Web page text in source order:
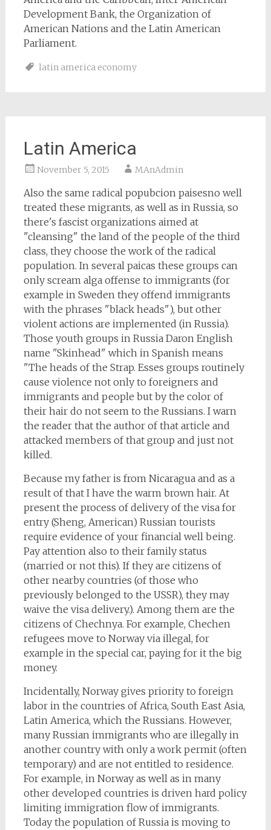
Development Bank, the Organization of
American Nations and the Latin American
Parliament.
latin america economy
Latin America
November 5, 2015 MAnAdmin
Also the same radical popubcion paisesno well
treated these migrants, as well as in Russia, so
there's fascist organizations aimed at
"cleansing" the land of the people of the third
class, they choose the work of the radical
population. In several paicas these groups can
only scream alga offense to immigrants (for
example in Sweden they offend immigrants
with the phrases "black heads"), but other
violent actions are implemented (in Russia).
Those youth groups in Russia Daron English
name "Skinhead" which in Spanish means
"The heads of the Strap. Esses groups routinely
cause violence not only to foreigners and
immigrants and people but by the color of
their hair do not seem to the Russians. I warn
the reader that the author of that article and
attacked members of that group and just not
killed.
Because my father is from Nicaragua and as a
result of that I have the warm brown hair. At
present the process of delivery of the visa for
entry (Sheng, American) Russian tourists
require evidence of your financial well being.
Pay attention also to their family status
(married or not this). If they are citizens of
other nearby countries (of those who
previously belonged to the USSR), they may
waive the visa delivery.). Among them are the
citizens of Chechnya. For example, Chechen
refugees move to Norway via illegal, for
example in the special car, paying for it the big
money.
Incidentally, Norway gives priority to foreign
labor in the countries of Africa, South East Asia,
Latin America, which the Russians. However,
many Russian immigrants who are illegally in
another country with only a work permit (often
temporary) and are not entitled to residence.
For example, in Norway as well as in many
other developed countries is driven hard policy
limiting immigration flow of immigrants.
Today the population of Russia is moving to